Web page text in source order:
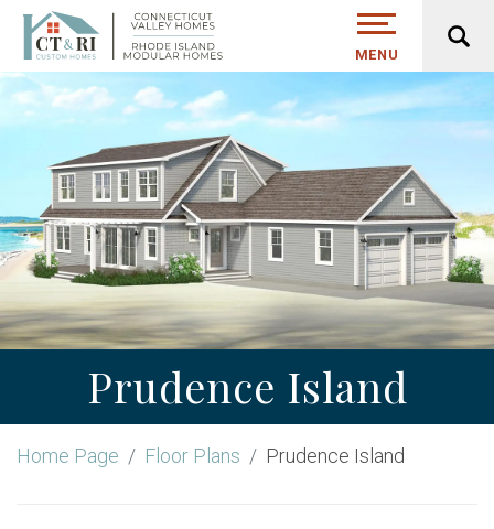
MENU
Prudence Island
Home Page Floor Plans Prudence Island